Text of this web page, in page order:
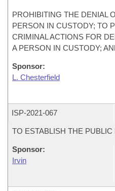
PROHIBITING THE DENIAL
PERSON IN CUSTODY; TO
CRIMINAL ACTIONS FOR
A PERSON IN CUSTODY;
Sponsor:
L. Chesterfield
ISP-2021-067
TO ESTABLISH THE
Sponsor:
Irvin